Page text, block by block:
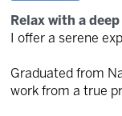
Relax with a
I offer a serene
Graduated from
work from a true